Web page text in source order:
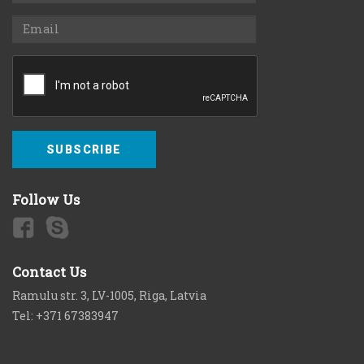
SUBSCRIBE
Follow Us
Contact Us
Ramulu str. 3, LV-1005, Riga, Latvia
Tel: +371 67383947